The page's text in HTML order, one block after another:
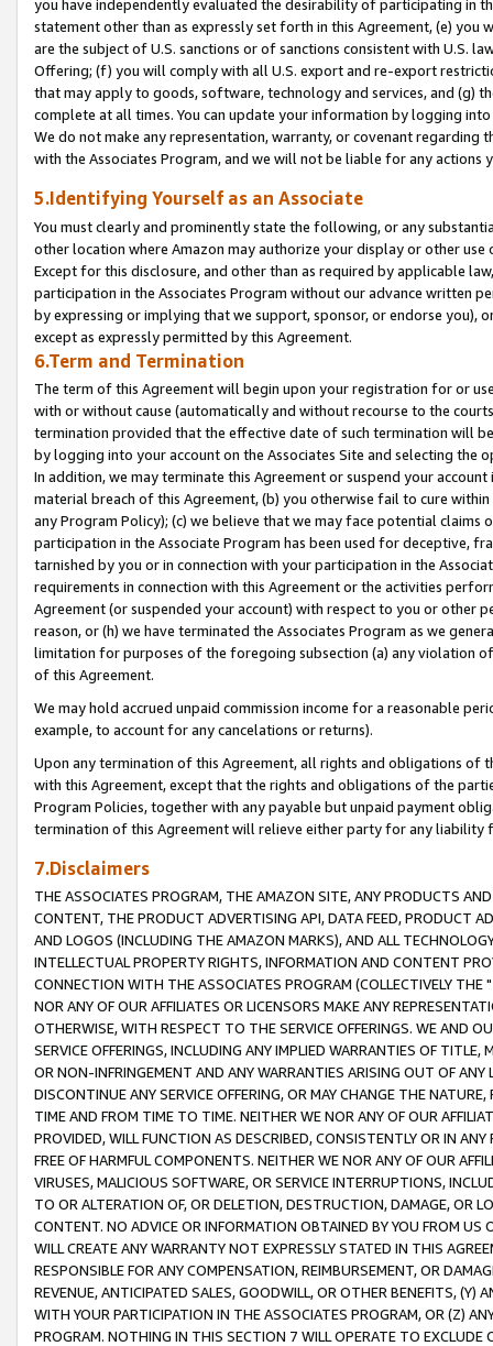
you have independently evaluated the desirability of participating in
statement other than as expressly set forth in this Agreement, (e)
are the subject of U.S. sanctions or of sanctions consistent with U.S.
Offering; (f) you will comply with all U.S. export and re-export
that may apply to goods, software, technology and services, and (g)
complete at all times. You can update your information by logging
We do not make any representation, warranty, or covenant regarding
with the Associates Program, and we will not be liable for any actions
5.Identifying Yourself as an Associate
You must clearly and prominently state the following, or any
other location where Amazon may authorize your display or other
Except for this disclosure, and other than as required by applicable
participation in the Associates Program without our advance written
by expressing or implying that we support, sponsor, or endorse you),
except as expressly permitted by this Agreement.
6.Term and Termination
The term of this Agreement will begin upon your registration for or
with or without cause (automatically and without recourse to the
termination provided that the effective date of such termination will
by logging into your account on the Associates Site and selecting the
In addition, we may terminate this Agreement or suspend your
material breach of this Agreement, (b) you otherwise fail to cure
any Program Policy); (c) we believe that we may face potential
participation in the Associate Program has been used for deceptive,
tarnished by you or in connection with your participation in the
requirements in connection with this Agreement or the activities
Agreement (or suspended your account) with respect to you or other
reason, or (h) we have terminated the Associates Program as we
limitation for purposes of the foregoing subsection (a) any violation
of this Agreement.
We may hold accrued unpaid commission income for a reasonable
example, to account for any cancelations or returns).
Upon any termination of this Agreement, all rights and obligations of
with this Agreement, except that the rights and obligations of the
Program Policies, together with any payable but unpaid payment
termination of this Agreement will relieve either party for any liability
7.Disclaimers
THE ASSOCIATES PROGRAM, THE AMAZON SITE, ANY PRODUCTS
CONTENT, THE PRODUCT ADVERTISING API, DATA FEED, PRODUCT
AND LOGOS (INCLUDING THE AMAZON MARKS), AND ALL
INTELLECTUAL PROPERTY RIGHTS, INFORMATION AND CONTENT
CONNECTION WITH THE ASSOCIATES PROGRAM (COLLECTIVELY THE "
NOR ANY OF OUR AFFILIATES OR LICENSORS MAKE ANY
OTHERWISE, WITH RESPECT TO THE SERVICE OFFERINGS. WE AND
SERVICE OFFERINGS, INCLUDING ANY IMPLIED WARRANTIES OF
OR NON-INFRINGEMENT AND ANY WARRANTIES ARISING OUT OF ANY
DISCONTINUE ANY SERVICE OFFERING, OR MAY CHANGE THE
TIME AND FROM TIME TO TIME. NEITHER WE NOR ANY OF OUR
PROVIDED, WILL FUNCTION AS DESCRIBED, CONSISTENTLY OR IN
FREE OF HARMFUL COMPONENTS. NEITHER WE NOR ANY OF OUR
VIRUSES, MALICIOUS SOFTWARE, OR SERVICE INTERRUPTIONS,
TO OR ALTERATION OF, OR DELETION, DESTRUCTION, DAMAGE, OR
CONTENT. NO ADVICE OR INFORMATION OBTAINED BY YOU FROM
WILL CREATE ANY WARRANTY NOT EXPRESSLY STATED IN THIS
RESPONSIBLE FOR ANY COMPENSATION, REIMBURSEMENT, OR
REVENUE, ANTICIPATED SALES, GOODWILL, OR OTHER BENEFITS,
WITH YOUR PARTICIPATION IN THE ASSOCIATES PROGRAM, OR (Z)
PROGRAM. NOTHING IN THIS SECTION 7 WILL OPERATE TO